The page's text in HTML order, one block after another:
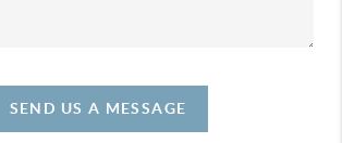
SEND US A MESSAGE